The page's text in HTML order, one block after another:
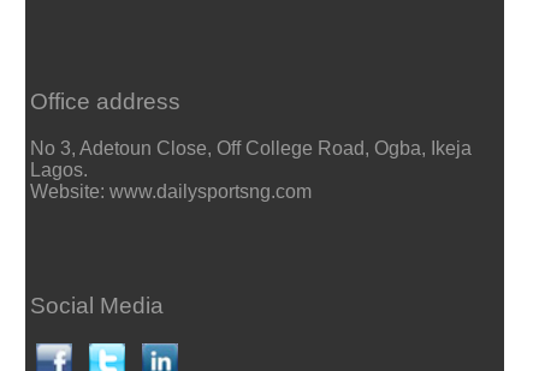
Office address
No 3, Adetoun Close, Off College Road, Ogba, Ikeja
Lagos.
Website: www.dailysportsng.com
Social Media